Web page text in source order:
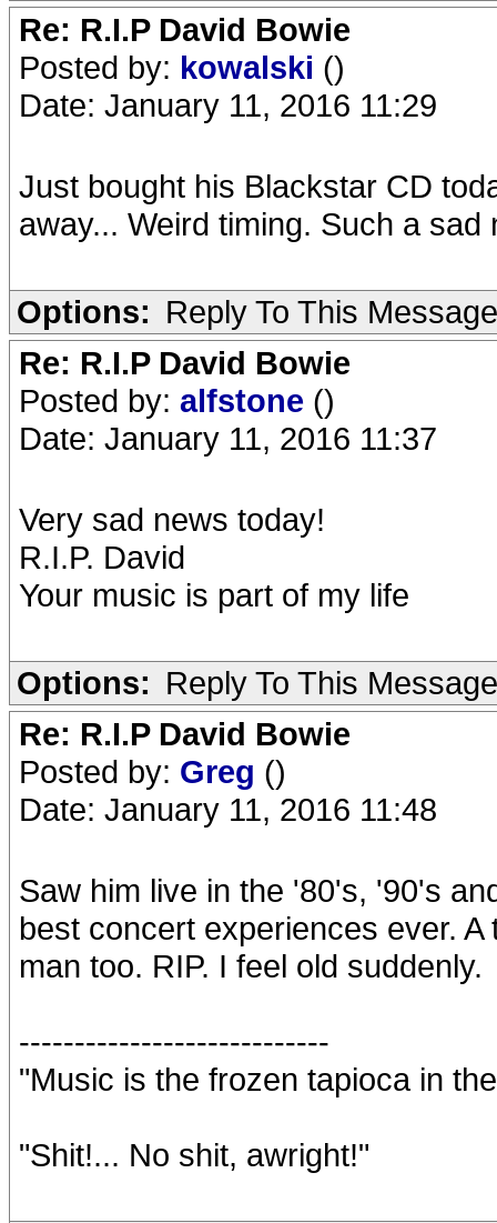
Re: R.I.P David Bowie
Posted by: kowalski ()
Date: January 11, 2016 11:29
Just bought his Blackstar CD
away... Weird timing. Such a sad
Options: Reply To This Message
Re: R.I.P David Bowie
Posted by: alfstone ()
Date: January 11, 2016 11:37
Very sad news today!
R.I.P. David
Your music is part of my life
Options: Reply To This Message
Re: R.I.P David Bowie
Posted by: Greg ()
Date: January 11, 2016 11:48
Saw him live in the '80's, '90's
best concert experiences ever.
man too. RIP. I feel old suddenly.
----------------------------
"Music is the frozen tapioca in
"Shit!... No shit, awright!"